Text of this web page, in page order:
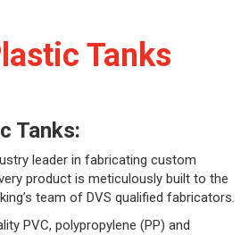
Tanks
Tanks:
leader in fabricating custom
product is meticulously built to the
team of DVS qualified fabricators.
PVC, polypropylene (PP) and